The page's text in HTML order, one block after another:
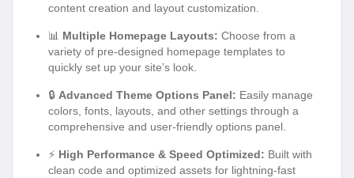
content creation and layout customization.
📊 Multiple Homepage Layouts: Choose from a
variety of pre-designed homepage templates to
quickly set up your site’s look.
🔒 Advanced Theme Options Panel: Easily manage
colors, fonts, layouts, and other settings through a
comprehensive and user-friendly options panel.
⚡ High Performance & Speed Optimized: Built with
clean code and optimized assets for lightning-fast